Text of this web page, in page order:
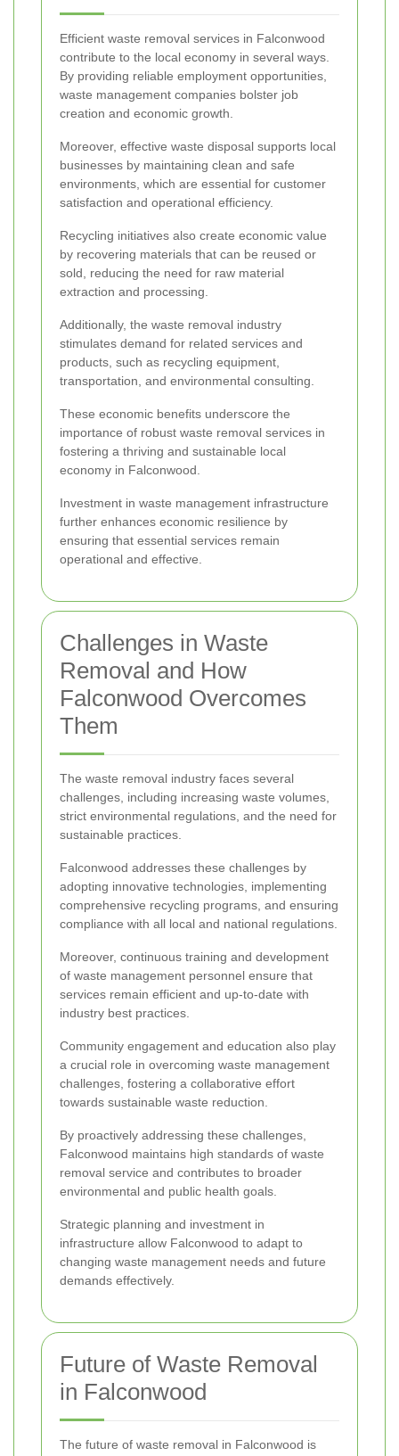
Efficient waste removal services in Falconwood
contribute to the local economy in several ways.
By providing reliable employment opportunities,
waste management companies bolster job
creation and economic growth.
Moreover, effective waste disposal supports local
businesses by maintaining clean and safe
environments, which are essential for customer
satisfaction and operational efficiency.
Recycling initiatives also create economic value
by recovering materials that can be reused or
sold, reducing the need for raw material
extraction and processing.
Additionally, the waste removal industry
stimulates demand for related services and
products, such as recycling equipment,
transportation, and environmental consulting.
These economic benefits underscore the
importance of robust waste removal services in
fostering a thriving and sustainable local
economy in Falconwood.
Investment in waste management infrastructure
further enhances economic resilience by
ensuring that essential services remain
operational and effective.
Challenges in Waste
Removal and How
Falconwood Overcomes
Them
The waste removal industry faces several
challenges, including increasing waste volumes,
strict environmental regulations, and the need for
sustainable practices.
Falconwood addresses these challenges by
adopting innovative technologies, implementing
comprehensive recycling programs, and ensuring
compliance with all local and national regulations.
Moreover, continuous training and development
of waste management personnel ensure that
services remain efficient and up-to-date with
industry best practices.
Community engagement and education also play
a crucial role in overcoming waste management
challenges, fostering a collaborative effort
towards sustainable waste reduction.
By proactively addressing these challenges,
Falconwood maintains high standards of waste
removal service and contributes to broader
environmental and public health goals.
Strategic planning and investment in
infrastructure allow Falconwood to adapt to
changing waste management needs and future
demands effectively.
Future of Waste Removal
in Falconwood
The future of waste removal in Falconwood is